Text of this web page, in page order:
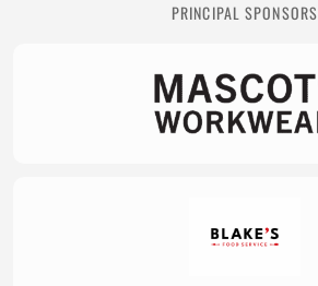
PRINCIPAL SPONSORS